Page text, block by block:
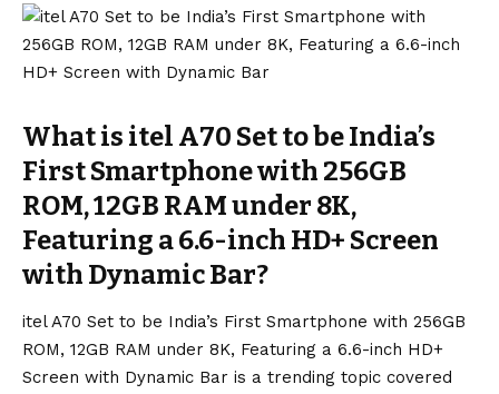
What is itel A70 Set to be India’s
First Smartphone with 256GB
ROM, 12GB RAM under 8K,
Featuring a 6.6-inch HD+ Screen
with Dynamic Bar?
itel A70 Set to be India’s First Smartphone with 256GB
ROM, 12GB RAM under 8K, Featuring a 6.6-inch HD+
Screen with Dynamic Bar is a trending topic covered